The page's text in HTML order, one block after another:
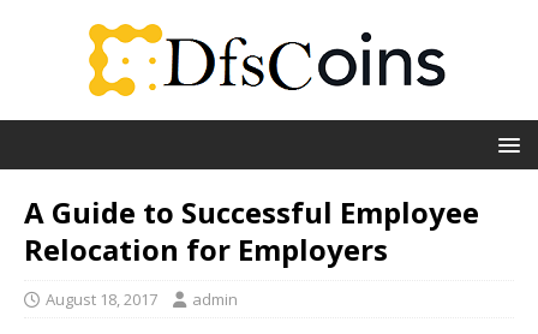
A Guide to Successful Employee
Relocation for Employers
August 18, 2017 admin